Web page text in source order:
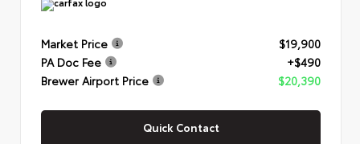
Market Price
$19,900
PA Doc Fee
+$490
Brewer Airport Price
$20,390
Quick Contact